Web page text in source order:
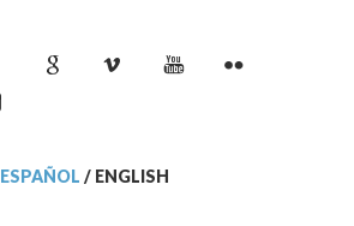
ESPAÑOL / ENGLISH